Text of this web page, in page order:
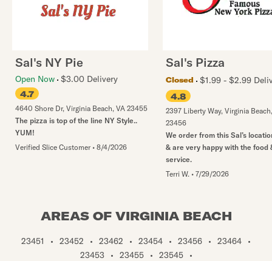
Sal's NY Pie
Open Now $3.00 Delivery
4.7
4640 Shore Dr, Virginia Beach, VA 23455
The pizza is top of the line NY Style..
YUM!
Verified Slice Customer • 8/4/2026
Sal's Pizza
Closed
$1.99 - $2.99
4.8
2397 Liberty Way, Virginia Beach
23456
We order from this Sal’s
& are very happy with the food
service.
Terri W. • 7/29/2026
AREAS OF VIRGINIA BEACH
23451 • 23452 • 23462 • 23454 • 23456 • 23464
•
23453
• 23455 • 23545 •